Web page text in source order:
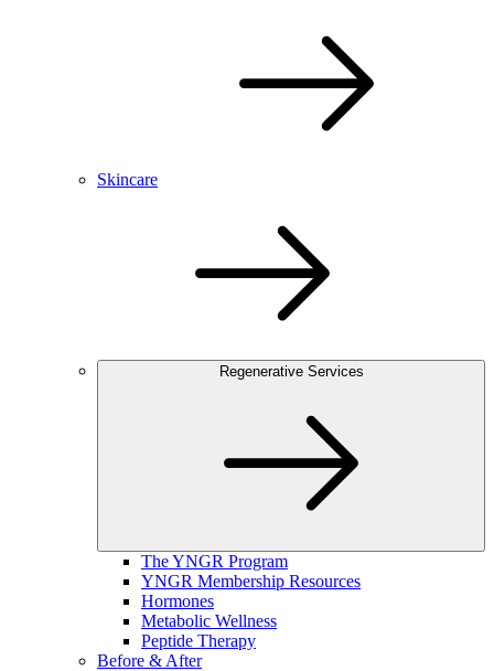
Skincare
Regenerative Services
The YNGR Program
YNGR Membership Resources
Hormones
Metabolic Wellness
Peptide Therapy
Before & After